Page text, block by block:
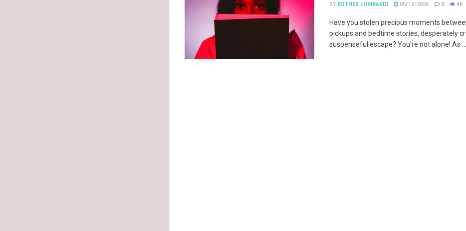
BY ESTHER LOMBARDI 05/12/2026 0 4K
Have you stolen precious moments
pickups and bedtime stories, desperately
suspenseful escape? You're not alone! As ...